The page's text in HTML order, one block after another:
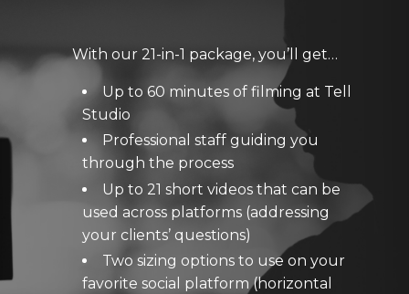
With our 21-in-1 package, you’ll get…
Up to 60 minutes of filming at Tell
Studio
Professional staff guiding you
through the process
Up to 21 short videos that can be
used across platforms (addressing
your clients’ questions)
Two sizing options to use on your
favorite social platform (horizontal